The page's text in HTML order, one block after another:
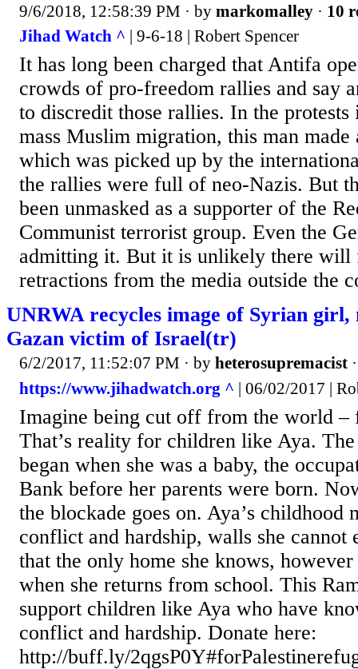
9/6/2018, 12:58:39 PM · by markomalley · 10
Jihad Watch ^ | 9-6-18 | Robert Spencer
It has long been charged that Antifa
crowds of pro-freedom rallies and say
to discredit those rallies. In the protests
mass Muslim migration, this man
which was picked up by the
the rallies were full of neo-Nazis. But
been unmasked as a supporter of the
Communist terrorist group. Even the
admitting it. But it is unlikely there will
retractions from the media outside the
UNRWA recycles image of Syrian girl,
Gazan victim of Israel(tr)
6/2/2017, 11:52:07 PM · by heterosupremacist
https://www.jihadwatch.org ^ | 06/02/2017 |
Imagine being cut off from the world
That’s reality for children like Aya.
began when she was a baby, the
Bank before her parents were born.
the blockade goes on. Aya’s childhood
conflict and hardship, walls she cannot
that the only home she knows,
when she returns from school. This
support children like Aya who have
conflict and hardship. Donate here:
http://buff.ly/